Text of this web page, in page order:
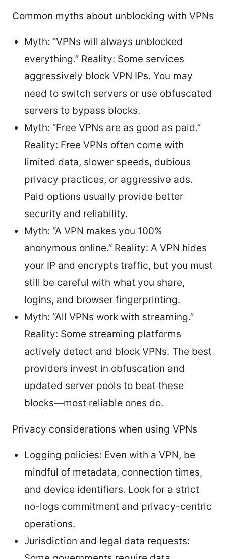
Common myths about unblocking with VPNs
Myth: “VPNs will always unblocked
everything.” Reality: Some services
aggressively block VPN IPs. You may
need to switch servers or use obfuscated
servers to bypass blocks.
Myth: “Free VPNs are as good as paid.”
Reality: Free VPNs often come with
limited data, slower speeds, dubious
privacy practices, or aggressive ads.
Paid options usually provide better
security and reliability.
Myth: “A VPN makes you 100%
anonymous online.” Reality: A VPN hides
your IP and encrypts traffic, but you must
still be careful with what you share,
logins, and browser fingerprinting.
Myth: “All VPNs work with streaming.”
Reality: Some streaming platforms
actively detect and block VPNs. The best
providers invest in obfuscation and
updated server pools to beat these
blocks—most reliable ones do.
Privacy considerations when using VPNs
Logging policies: Even with a VPN, be
mindful of metadata, connection times,
and device identifiers. Look for a strict
no-logs commitment and privacy-centric
operations.
Jurisdiction and legal data requests: